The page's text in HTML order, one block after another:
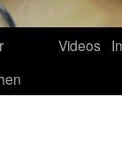
Videos